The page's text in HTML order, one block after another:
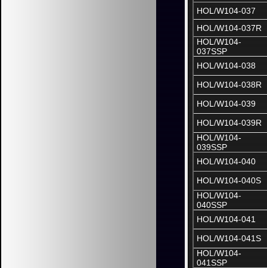
HOL/W104-037
HOL/W104-037R
HOL/W104-
037SSP
HOL/W104-038
HOL/W104-038R
HOL/W104-039
HOL/W104-039R
HOL/W104-
039SSP
HOL/W104-040
HOL/W104-040S
HOL/W104-
040SSP
HOL/W104-041
HOL/W104-041S
HOL/W104-
041SSP